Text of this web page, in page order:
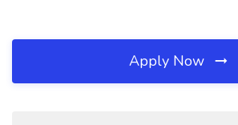
Apply Now